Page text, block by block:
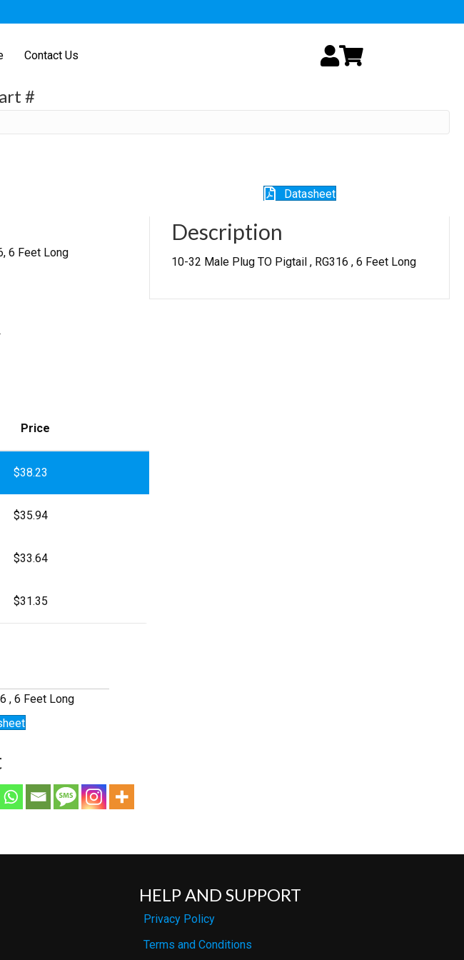
Contact Us My Account
Cart
#
6 Feet Long
Price
$38.23
$35.94
$33.64
$31.35
, 6 Feet Long
Datasheet
Description
10-32 Male Plug TO Pigtail , RG316 , 6 Feet Long
HELP AND SUPPORT
Privacy Policy
Terms and Conditions